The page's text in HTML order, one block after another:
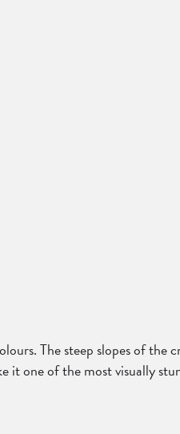
The steep slopes of
it one of the most visually